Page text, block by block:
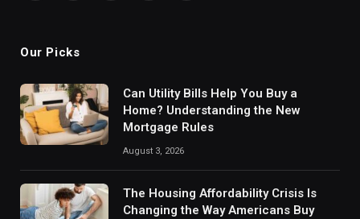
Our Picks
Can Utility Bills Help You Buy a
Home? Understanding the New
Mortgage Rules
August 3, 2026
The Housing Affordability Crisis Is
Changing the Way Americans Buy